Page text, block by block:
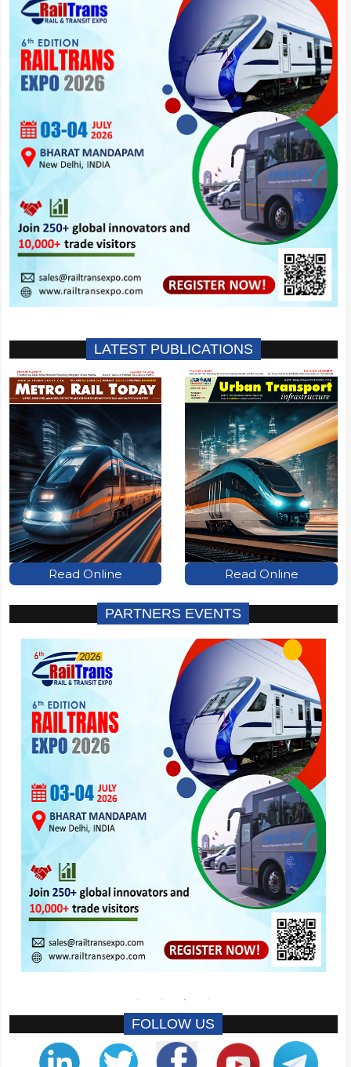
LATEST PUBLICATIONS
Read Online Read Online
PARTNERS EVENTS
FOLLOW US